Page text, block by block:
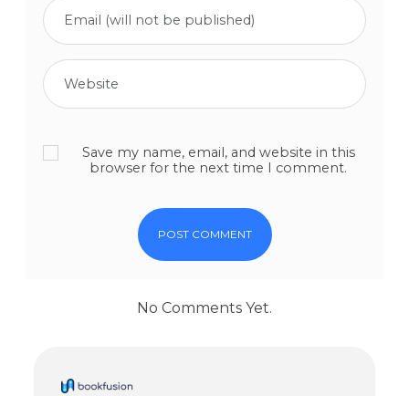
Save my name, email, and website in this
browser for the next time I comment.
No Comments Yet.